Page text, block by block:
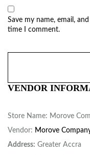
Save my name, email,
time I comment.
VENDOR
Store Name: Morove
Vendor: Morove
Address: Greater Accra